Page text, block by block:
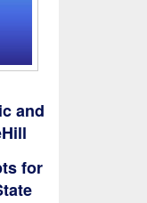
and
for